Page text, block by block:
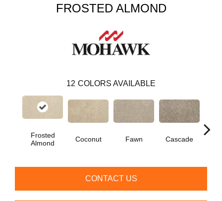
FROSTED ALMOND
12 COLORS AVAILABLE
Frosted
Almond
Coconut Fawn Cascade
CONTACT US